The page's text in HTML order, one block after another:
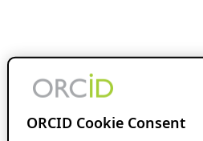
ORCID Cookie Consent